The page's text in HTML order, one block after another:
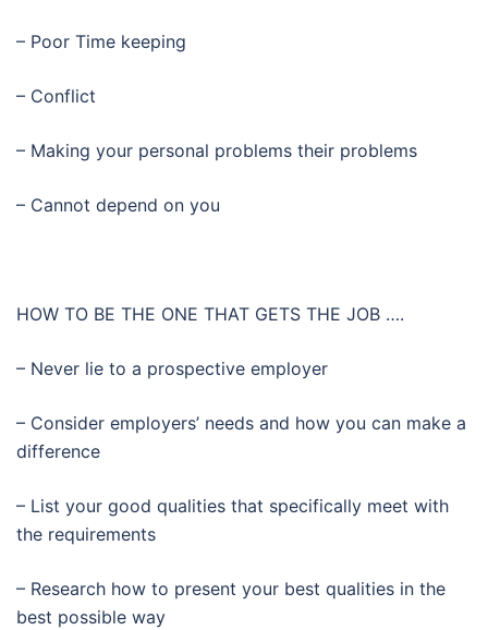
– Poor Time keeping
– Conflict
– Making your personal problems their problems
– Cannot depend on you
HOW TO BE THE ONE THAT GETS THE JOB ….
– Never lie to a prospective employer
– Consider employers’ needs and how you can make a
difference
– List your good qualities that specifically meet with
the requirements
– Research how to present your best qualities in the
best possible way